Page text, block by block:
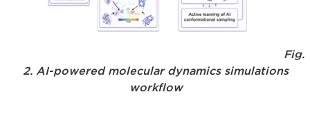
Fig.
2. AI-powered molecular dynamics simulations
workflow